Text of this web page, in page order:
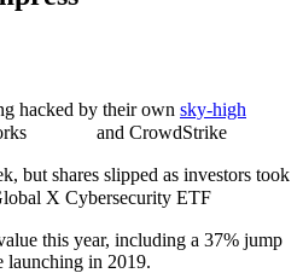
hacked by their own sky-high
and CrowdStrike
but shares slipped as investors took
X Cybersecurity ETF
this year, including a 37% jump
in 2019.